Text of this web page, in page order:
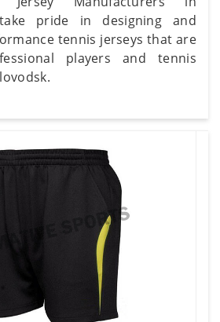
pride in designing and
tennis jerseys that are
players and tennis